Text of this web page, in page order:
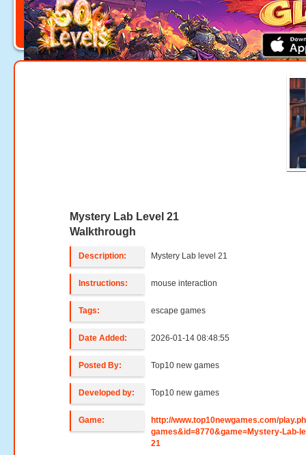
Mystery Lab Level 21
Walkthrough
Description: Mystery Lab level 21
Instructions: mouse interaction
Tags: escape games
Date Added: 2026-01-14 08:48:55
Posted By: Top10 new games
Developed by: Top10 new games
Game:
http://www.top10newgames.com/
games&id=8770&game=Mystery-Lab-
21